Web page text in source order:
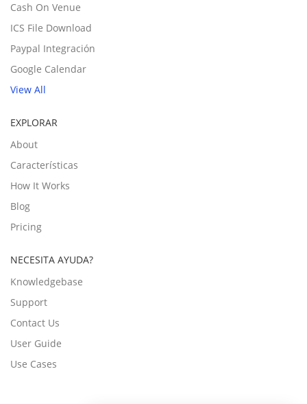
Cash On Venue
ICS File Download
Paypal Integración
Google Calendar
View All
EXPLORAR
About
Características
How It Works
Blog
Pricing
NECESITA AYUDA?
Knowledgebase
Support
Contact Us
User Guide
Use Cases